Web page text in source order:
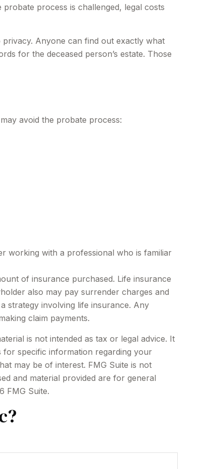
process is challenged, legal costs
Anyone can find out exactly what
for the deceased person’s estate. Those
avoid the probate process:
working with a professional who is familiar
of insurance purchased. Life insurance
also may pay surrender charges and
strategy involving life insurance. Any
claim payments.
is not intended as tax or legal advice. It
for specific information regarding your
may be of interest. FMG Suite is not
and material provided are for general
FMG Suite.